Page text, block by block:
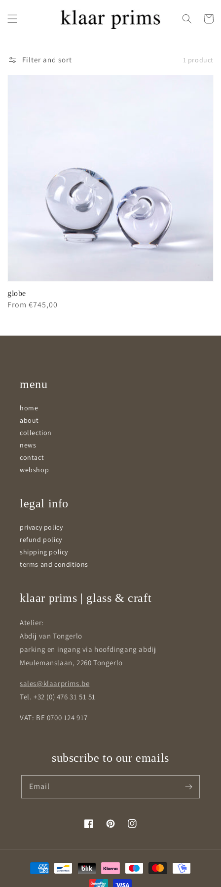
content
Cart
Filter and sort 1 product
globe
Regular
From €745,00
menu
home
about
collection
news
contact
webshop
legal info
privacy policy
refund policy
shipping policy
terms and conditions
klaar prims | glass & craft
Atelier:
Abdij van Tongerlo
parking en ingang via hoofdingang abdij
Meulemanslaan, 2260 Tongerlo
sales@klaarprims.be
Tel. +32 (0) 476 31 51 51
VAT: BE 0700 124 917
subscribe to our emails
Email
FacebookPinterestInstagram
Payment
methods